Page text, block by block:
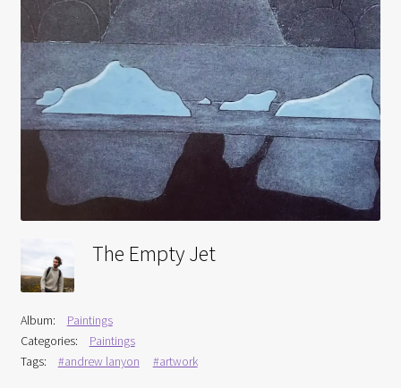
Interviews
Book Reviews
Latest
Contact
The Empty Jet
Album:
Paintings
Categories:
Paintings
Tags:
#andrew lanyon #artwork